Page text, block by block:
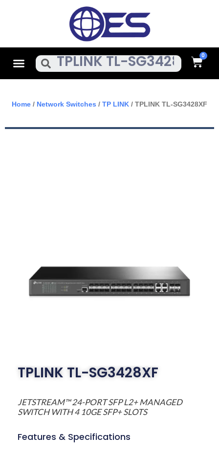
MenuSearch Cart
Home / Network Switches / TP LINK / TPLINK TL-SG3428XF
TPLINK TL-SG3428XF
JETSTREAM™ 24-PORT SFP L2+ MANAGED
SWITCH WITH 4 10GE SFP+ SLOTS
Features & Specifications